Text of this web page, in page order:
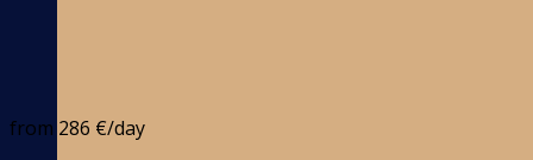
from 286 €/day